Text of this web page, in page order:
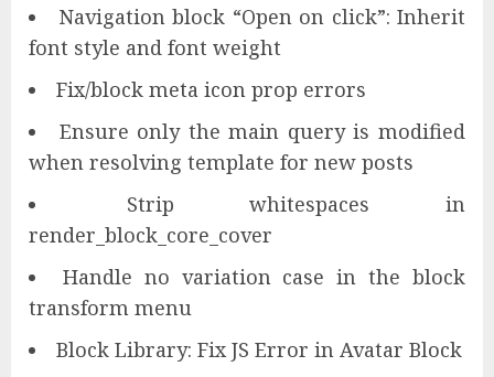
Navigation block “Open on click”: Inherit
font style and font weight
Fix/block meta icon prop errors
Ensure only the main query is modified
when resolving template for new posts
Strip whitespaces in
render_block_core_cover
Handle no variation case in the block
transform menu
Block Library: Fix JS Error in Avatar Block